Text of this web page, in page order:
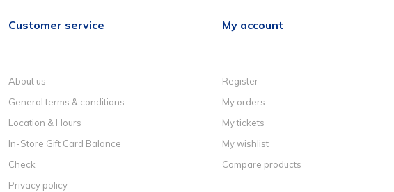
Customer service
About us
General terms & conditions
Location & Hours
In-Store Gift Card Balance
Check
Privacy policy
My account
Register
My orders
My tickets
My wishlist
Compare products